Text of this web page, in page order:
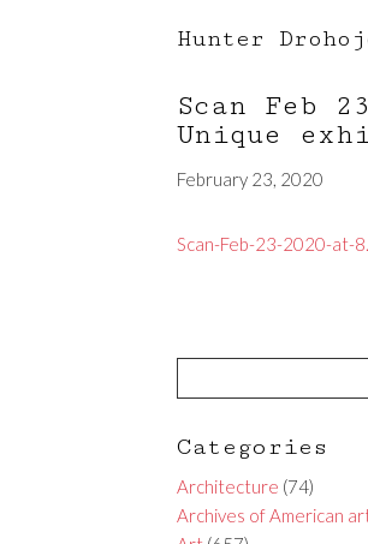
Hunter
Scan Feb
Unique
February 23, 2020
Scan-Feb-23-2020-at-
Categories
Architecture (74)
Archives of American